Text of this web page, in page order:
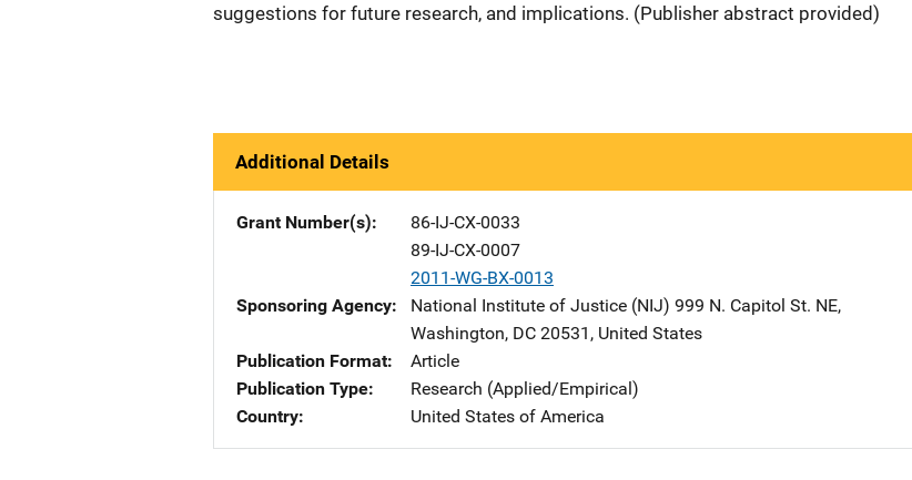
suggestions for future research, and implications. (Publisher abstract provided)
Additional Details
Grant Number(s)
86-IJ-CX-0033
89-IJ-CX-0007
2011-WG-BX-0013
Sponsoring Agency
National Institute of Justice (NIJ) Address
999 N. Capitol St. NE,
Washington, DC 20531 , United States
Publication Format
Article
Publication Type
Research (Applied/Empirical)
Country
United States of America